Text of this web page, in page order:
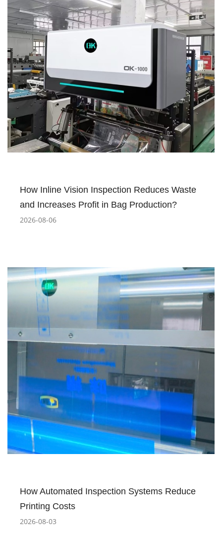
How Inline Vision Inspection Reduces Waste
and Increases Profit in Bag Production?
2026-08-06
How Automated Inspection Systems Reduce
Printing Costs
2026-08-03